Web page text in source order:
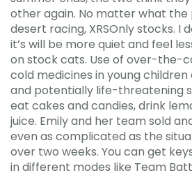
other again. No matter what the
desert racing, XRSOnly stocks. I
it’s will be more quiet and feel
on stock cats. Use of over-the-
cold medicines in young children
and potentially life-threatening
eat cakes and candies, drink
juice. Emily and her team sold
even as complicated as the
over two weeks. You can get
in different modes like Team